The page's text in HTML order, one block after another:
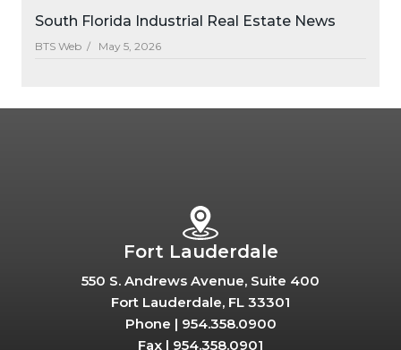
South Florida Industrial Real Estate News
BTS Web / May 5, 2026
Fort Lauderdale
550 S. Andrews Avenue, Suite 400
Fort Lauderdale, FL 33301
Phone | 954.358.0900
Fax | 954.358.0901